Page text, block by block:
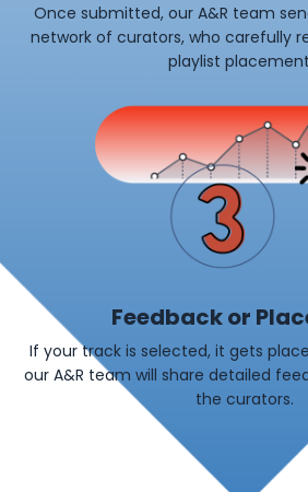
Once submitted, our A&R team
network of curators, who carefully
playlist
Feedback or
If your track is selected, it gets
our A&R team will share detailed
the curators.